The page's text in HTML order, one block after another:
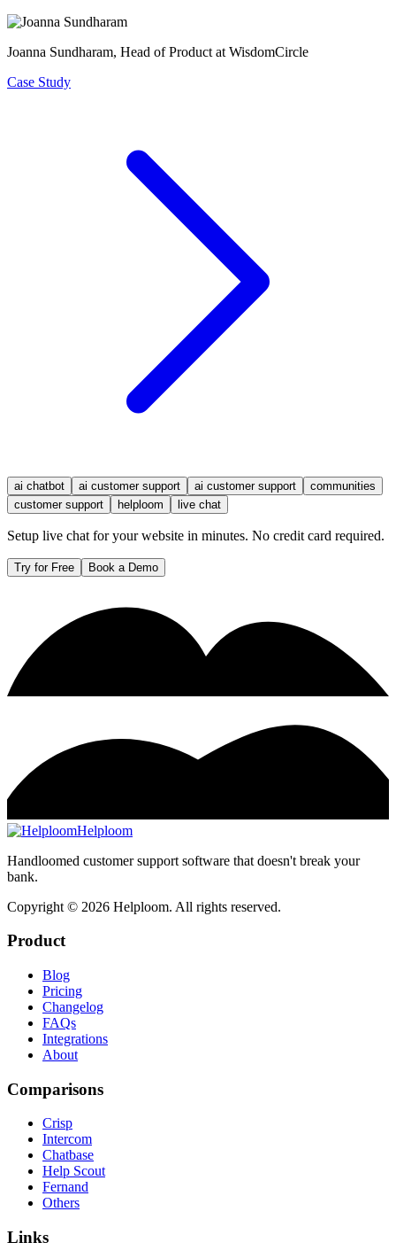
Joanna Sundharam, Head of Product at WisdomCircle
Case Study
ai chatbot ai customer support ai customer support
communities
customer support
helploom live chat
Setup live chat for your website in minutes. No credit card required.
Try for Free Book a Demo
Helploom
Handloomed customer support software that doesn't break your
bank.
Copyright © 2026 Helploom. All rights reserved.
Product
Blog
Pricing
Changelog
FAQs
Integrations
About
Comparisons
Crisp
Intercom
Chatbase
Help Scout
Fernand
Others
Links